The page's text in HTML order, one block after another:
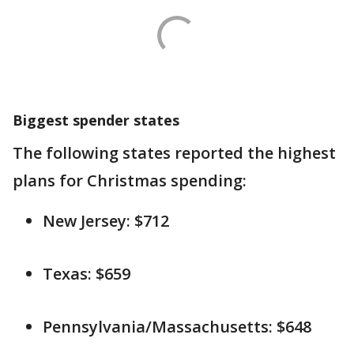
Biggest spender states
The following states reported the highest
plans for Christmas spending:
New Jersey: $712
Texas: $659
Pennsylvania/Massachusetts: $648